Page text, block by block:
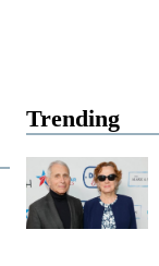
Trending